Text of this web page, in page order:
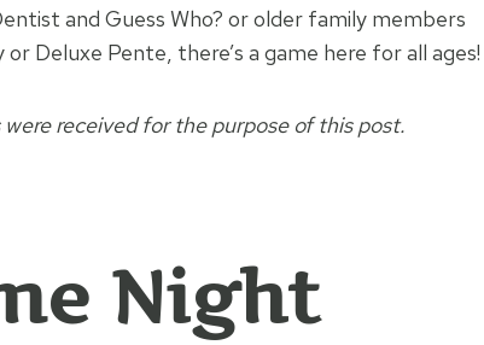
and Guess Who? or older family members
Deluxe Pente, there’s a game here for all ages!
received for the purpose of this post.
Night